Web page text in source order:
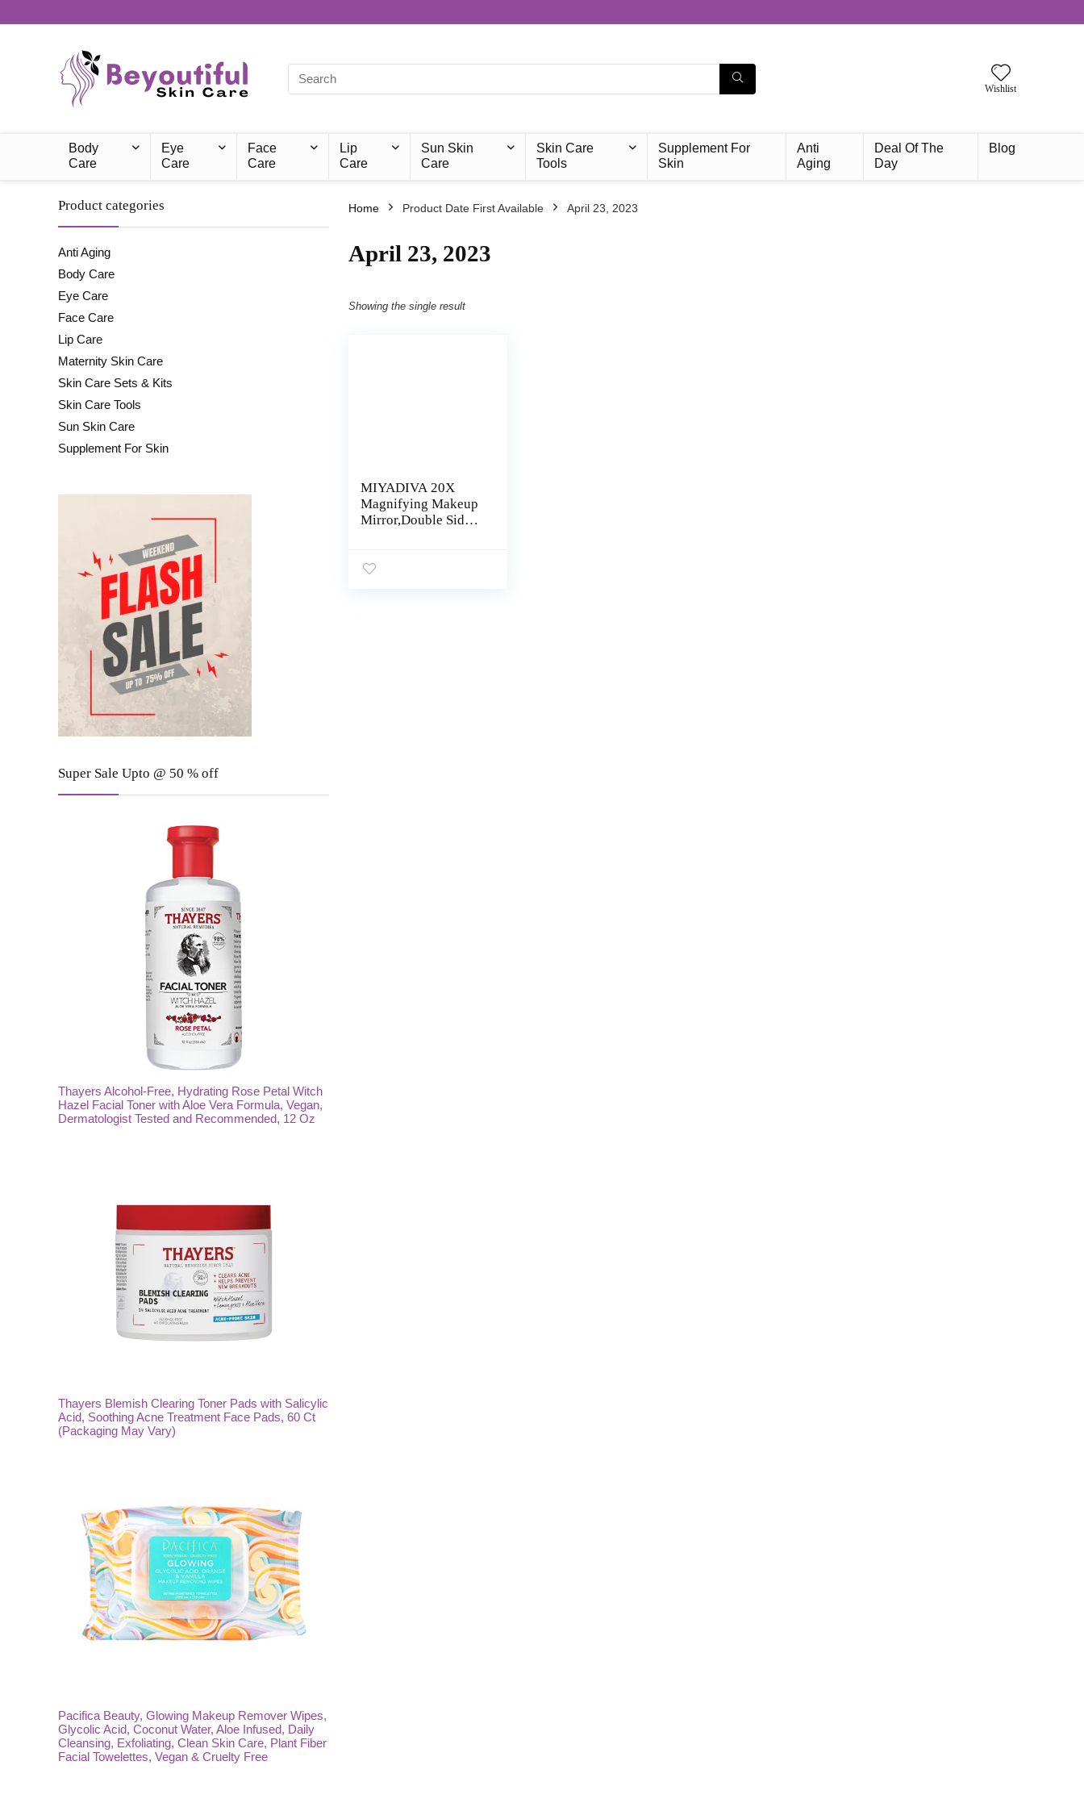
Wishlist
Body
Care
Eye
Care
Face
Care
Lip
Care
Sun Skin
Care
Skin Care
Tools
Supplement For
Skin
Anti
Aging
Deal Of The
Day
Blog
Product categories
Anti Aging
Body Care
Eye Care
Face Care
Lip Care
Maternity Skin Care
Skin Care Sets & Kits
Skin Care Tools
Sun Skin Care
Supplement For Skin
Super Sale Upto @ 50 % off
Thayers Alcohol-Free, Hydrating Rose Petal Witch
Hazel Facial Toner with Aloe Vera Formula, Vegan,
Dermatologist Tested and Recommended, 12 Oz
Thayers Blemish Clearing Toner Pads with Salicylic
Acid, Soothing Acne Treatment Face Pads, 60 Ct
(Packaging May Vary)
Pacifica Beauty, Glowing Makeup Remover Wipes,
Glycolic Acid, Coconut Water, Aloe Infused, Daily
Cleansing, Exfoliating, Clean Skin Care, Plant Fiber
Facial Towelettes, Vegan & Cruelty Free
Home Product Date First Available April 23, 2023
April 23, 2023
Showing the single result
MIYADIVA 20X
Magnifying Makeup
Mirror,Double Sided
with Stand,Tabletop